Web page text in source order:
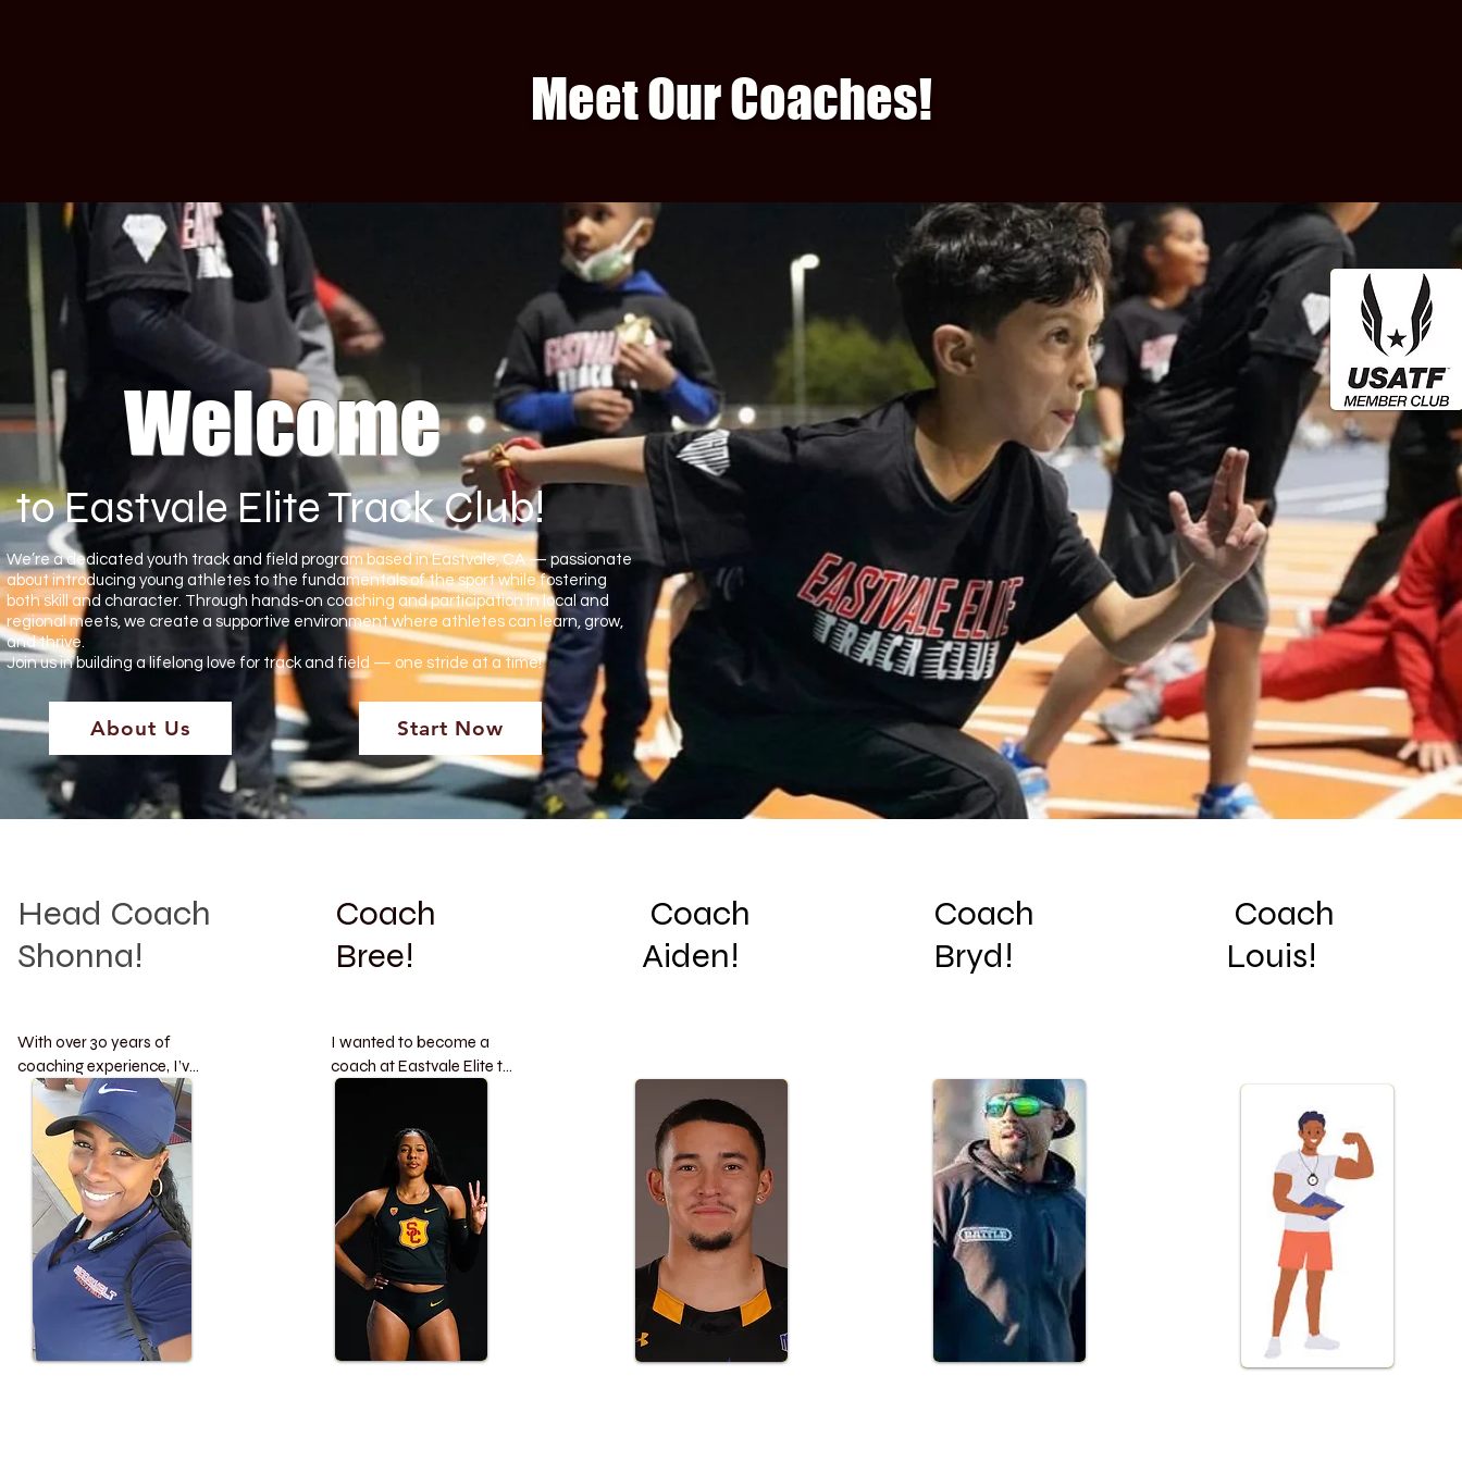
Meet Our Coaches!
Welcome
to Eastvale Elite Track Club!
We’re a dedicated youth track and field program based in Eastvale, CA — passionate
about introducing young athletes to the fundamentals of the sport while fostering
both skill and character. Through hands-on coaching and participation in local and
regional meets, we create a supportive environment where athletes can learn, grow,
and thrive.
Join us in building a lifelong love for track and field — one stride at a time!
About Us Start Now
Head Coach
Shonna!
With over 30 years of
coaching experience, I’ve
dedicated my career to
developing young athletes
and building champions
both on and off the track.
Some of my proudest
accomplishments include:
Leading ERHS Track &
Field boys’ and girls’
teams to an incredible 17-
year undefeated streak in
the competitive Big 8
Coach
Bree!
I wanted to become a
coach at Eastvale Elite to
be a mentor for young
through the joys of track
and field while also
supporting them in
overcoming the mental
challenges that often
come with competitive
sports. My goal is to help
nurture not just their
physical skills but also
their resilience and love
Coach
Aiden!
Coach
Bryd!
Coach
Louis!